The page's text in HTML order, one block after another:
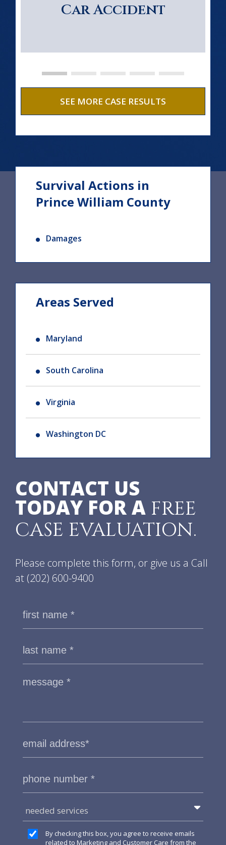
Car Accident
SEE MORE CASE RESULTS
Survival Actions in
Prince William County
Damages
Areas Served
Maryland
South Carolina
Virginia
Washington DC
CONTACT US
TODAY FOR A FREE
CASE EVALUATION.
Please complete this form, or give us a Call
at (202) 600-9400
needed services
By checking this box, you agree to receive emails
related to Marketing and Customer Care from the